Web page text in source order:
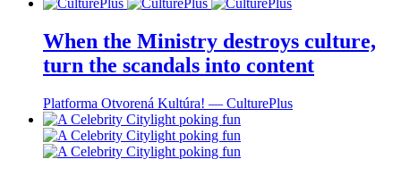
When the Ministry destroys culture,
turn the scandals into content
Platforma Otvorená Kultúra! ― CulturePlus